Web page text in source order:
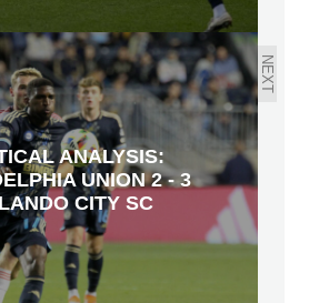
NEXT
ANALYSIS:
UNION 2 - 3
CITY SC